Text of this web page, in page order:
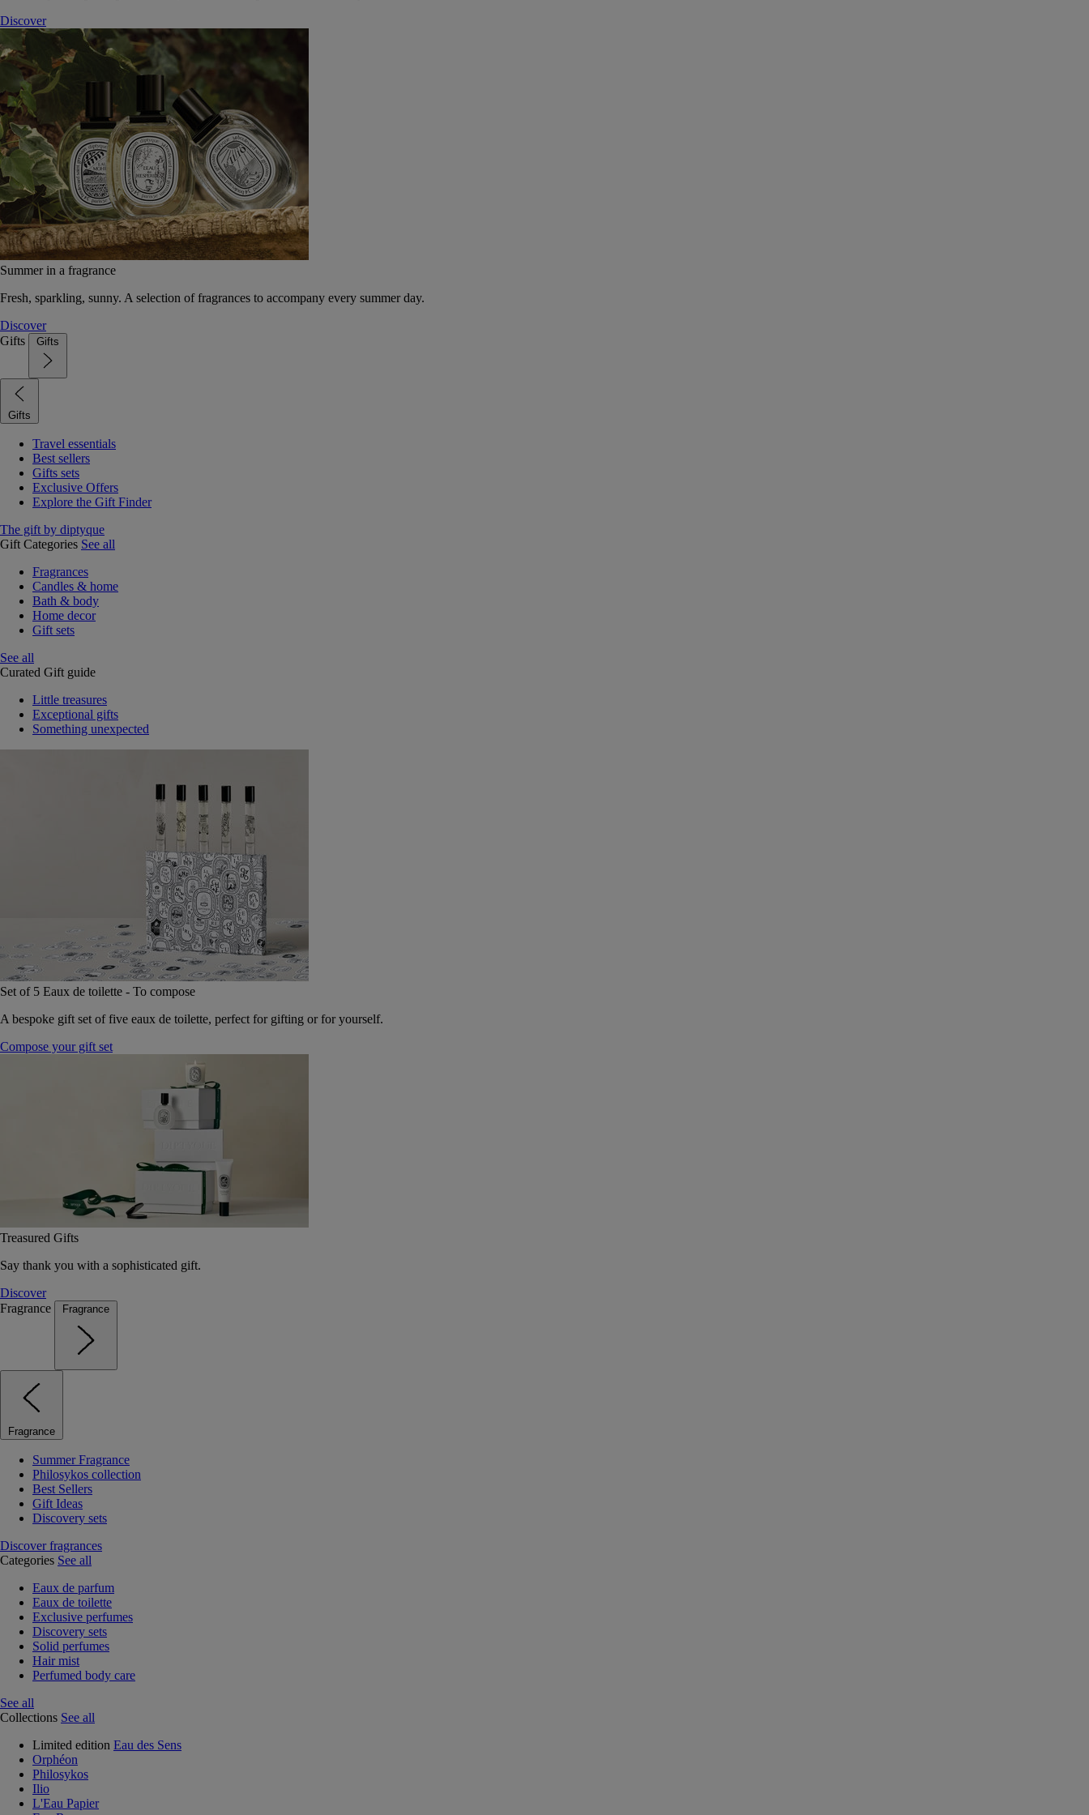
Discover
Summer in a fragrance
Fresh, sparkling, sunny. A selection of fragrances to accompany every summer day.
Discover
Gifts
Gifts
Gifts
Travel essentials
Best sellers
Gifts sets
Exclusive Offers
Explore the Gift Finder
The gift by diptyque
Gift Categories See all
Fragrances
Candles & home
Bath & body
Home decor
Gift sets
See all
Curated Gift guide
Little treasures
Exceptional gifts
Something unexpected
Set of 5 Eaux de toilette - To compose
A bespoke gift set of five eaux de toilette, perfect for gifting or for yourself.
Compose your gift set
Treasured Gifts
Say thank you with a sophisticated gift.
Discover
Fragrance
Fragrance
Fragrance
Summer Fragrance
Philosykos collection
Best Sellers
Gift Ideas
Discovery sets
Discover fragrances
Categories See all
Eaux de parfum
Eaux de toilette
Exclusive perfumes
Discovery sets
Solid perfumes
Hair mist
Perfumed body care
See all
Collections See all
Limited edition Eau des Sens
Orphéon
Philosykos
Ilio
L'Eau Papier